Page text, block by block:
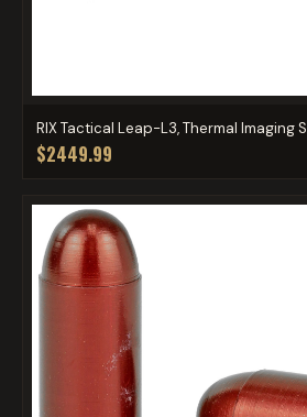
RIX Tactical Leap-L3, Thermal Imaging
$2449.99